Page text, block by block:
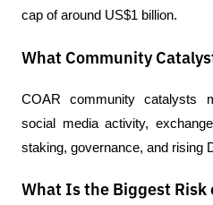
cap of around US$1 billion.
What Community
COAR community catalysts
social media activity,
staking, governance, and rising
What Is the Biggest Risk